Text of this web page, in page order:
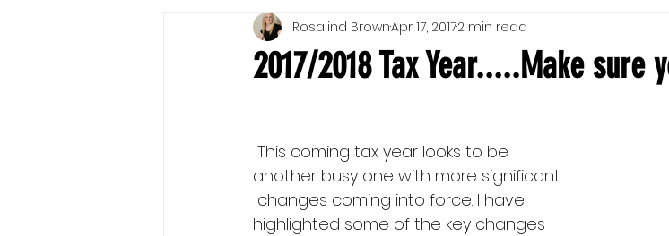
2017/2018 Tax Year.....Make sure
Rosalind BrownApr 17, 20172 min read
another busy one with more significant
changes coming into force. I have
highlighted some of the key changes